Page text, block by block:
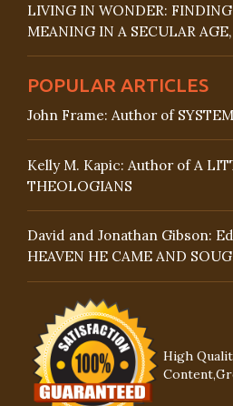
LIVING IN WONDER:
MEANING IN A SECULAR
POPULAR ARTICLES
John Frame: Author of
Kelly M. Kapic: Author of A
THEOLOGIANS
David and Jonathan Gibson:
HEAVEN HE CAME AND
High